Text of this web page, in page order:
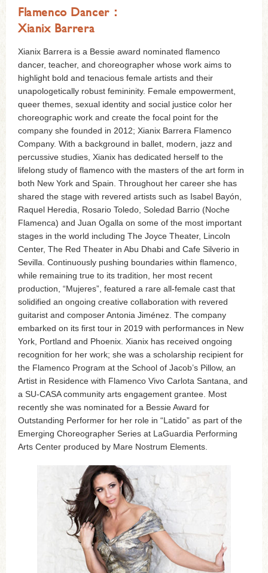
Flamenco Dancer：
Xianix Barrera
Xianix Barrera is a Bessie award nominated flamenco
dancer, teacher, and choreographer whose work aims to
highlight bold and tenacious female artists and their
unapologetically robust femininity. Female empowerment,
queer themes, sexual identity and social justice color her
choreographic work and create the focal point for the
company she founded in 2012; Xianix Barrera Flamenco
Company. With a background in ballet, modern, jazz and
percussive studies, Xianix has dedicated herself to the
lifelong study of flamenco with the masters of the art form in
both New York and Spain. Throughout her career she has
shared the stage with revered artists such as Isabel Bayón,
Raquel Heredia, Rosario Toledo, Soledad Barrio (Noche
Flamenca) and Juan Ogalla on some of the most important
stages in the world including The Joyce Theater, Lincoln
Center, The Red Theater in Abu Dhabi and Cafe Silverio in
Sevilla. Continuously pushing boundaries within flamenco,
while remaining true to its tradition, her most recent
production, “Mujeres”, featured a rare all-female cast that
solidified an ongoing creative collaboration with revered
guitarist and composer Antonia Jiménez. The company
embarked on its first tour in 2019 with performances in New
York, Portland and Phoenix. Xianix has received ongoing
recognition for her work; she was a scholarship recipient for
the Flamenco Program at the School of Jacob’s Pillow, an
Artist in Residence with Flamenco Vivo Carlota Santana, and
a SU-CASA community arts engagement grantee. Most
recently she was nominated for a Bessie Award for
Outstanding Performer for her role in “Latido” as part of the
Emerging Choreographer Series at LaGuardia Performing
Arts Center produced by Mare Nostrum Elements.